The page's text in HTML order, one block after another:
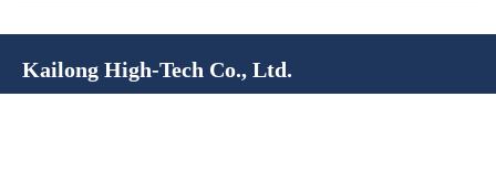
Kailong High-Tech Co., Ltd.